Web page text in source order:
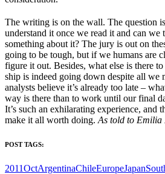
The writing is on the wall. The question
understand it once we read it and can we
something about it? The jury is out on
going to be tough, but if we humans are
figure it out. Besides, what else is there
ship is indeed going down despite all we
analysts believe it’s already too late –
way is there than to work until our final
It’s such an exhilarating experience, and
make it all worth doing. As told to Emilia
POST TAGS:
2011OctArgentinaChileEuropeJapan